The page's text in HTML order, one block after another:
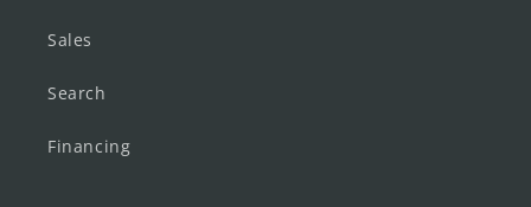
Sales
Search
Financing